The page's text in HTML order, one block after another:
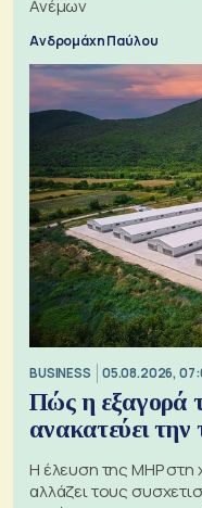
Ανέμων
Ανδρομάχη Παύλου
BUSINESS 05.08.2026,
Πώς η εξαγορά
ανακατεύει
H έλευση της MHP
αλλάζει τους